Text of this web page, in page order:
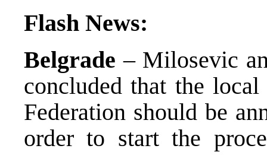
Flash News:
Belgrade – Milosevic
concluded that the
Federation should be
order to start the